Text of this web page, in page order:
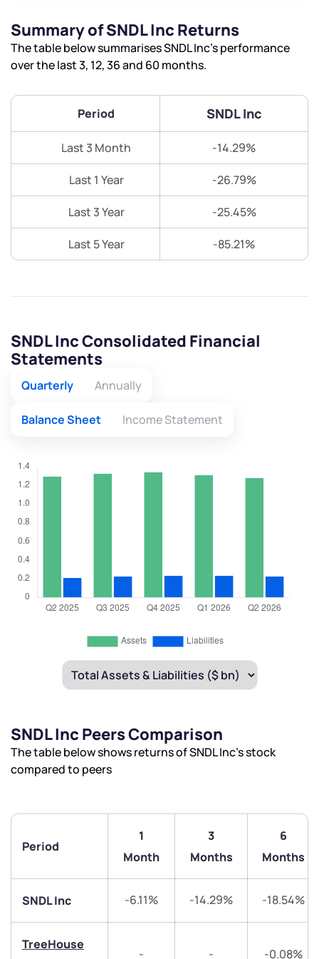
Summary of SNDL Inc Returns
The table below summarises SNDL Inc’s performance
over the last 3, 12, 36 and 60 months.
Period SNDL Inc
Last 3 Month -14.29%
Last 1 Year -26.79%
Last 3 Year -25.45%
Last 5 Year -85.21%
SNDL Inc Consolidated Financial
Statements
Quarterly Annually
Balance Sheet Income Statement
SNDL Inc Peers Comparison
The table below shows returns of SNDL Inc’s stock
compared to peers
Period
1
Month
3
Months
6
Months
SNDL Inc -6.11% -14.29% -18.54%
TreeHouse
- - -0.08%